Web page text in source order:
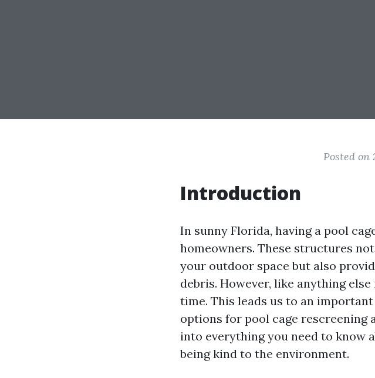
Posted on
Introduction
In sunny Florida, having a pool
homeowners. These structures
your outdoor space but also
debris. However, like anything
time. This leads us to an
options for pool cage rescreening
into everything you need to know
being kind to the environment.